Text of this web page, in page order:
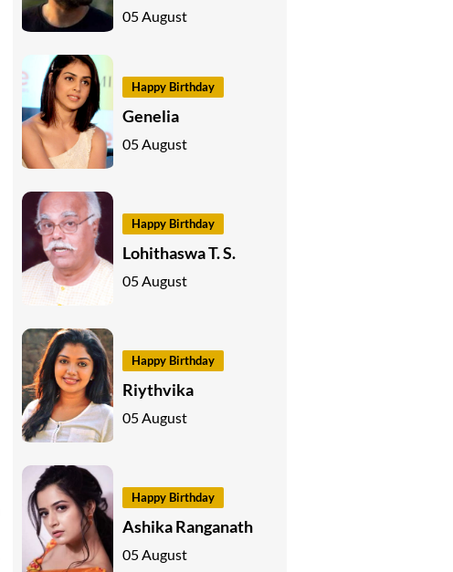
05 August
Happy Birthday
Genelia
05 August
Happy Birthday
Lohithaswa T. S.
05 August
Happy Birthday
Riythvika
05 August
Happy Birthday
Ashika Ranganath
05 August